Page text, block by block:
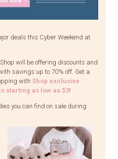
deals this Cyber Weekend at
will be offering discounts and
savings up to 70% off. Get a
with Shop exclusive
starting as low as $3!
you can find on sale during